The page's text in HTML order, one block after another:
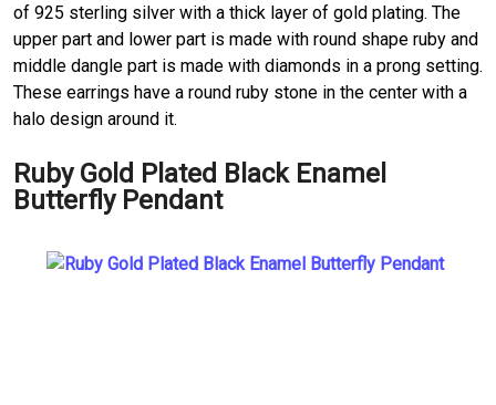
of 925 sterling silver with a thick layer of gold plating. The
upper part and lower part is made with round shape ruby and
middle dangle part is made with diamonds in a prong setting.
These earrings have a round ruby stone in the center with a
halo design around it.
Ruby Gold Plated Black Enamel
Butterfly Pendant